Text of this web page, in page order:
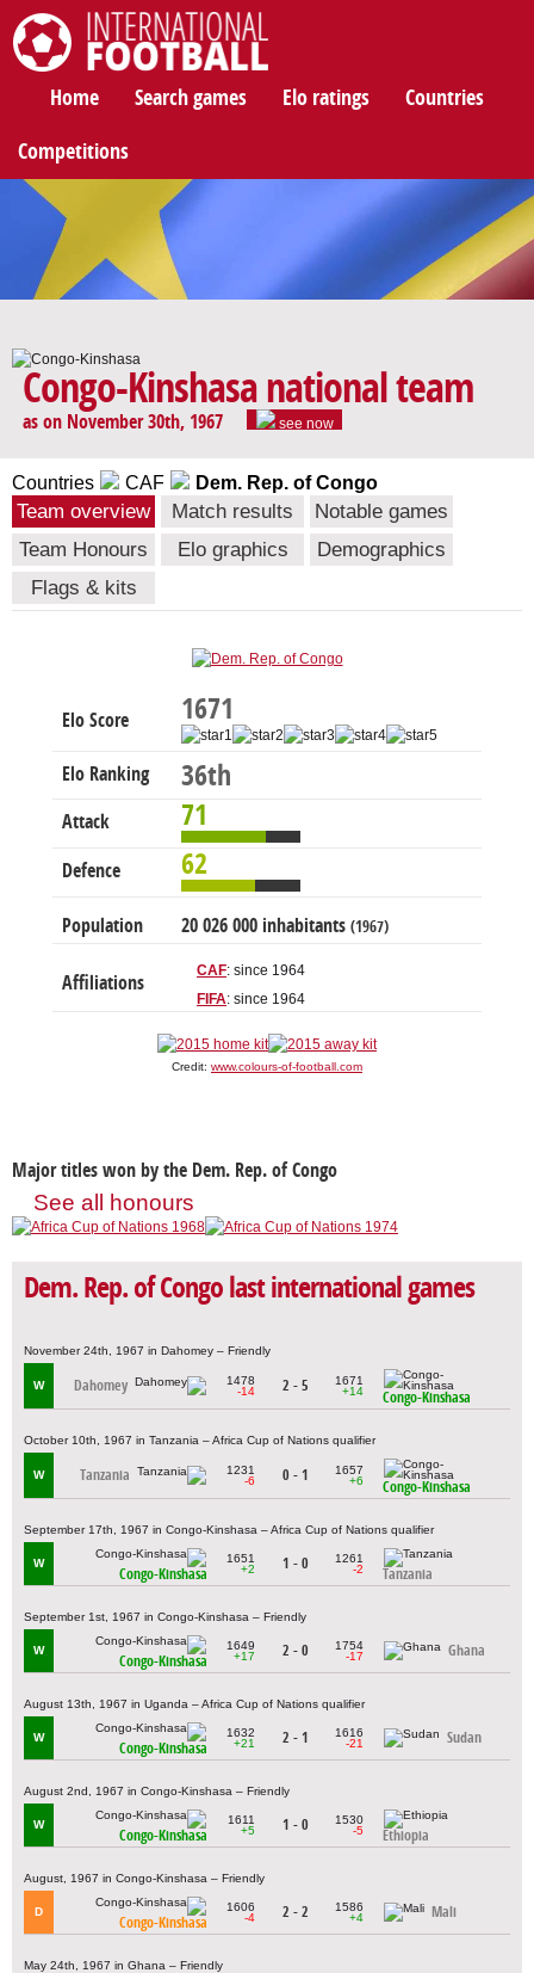
Home Search games Elo ratings Countries
Competitions
Congo-Kinshasa national team
as on November 30th, 1967 see now
Countries CAF Dem. Rep. of Congo
Team overview Match results
Notable games
Team Honours
Elo graphics
Demographics
Flags & kits
Elo Score 1671
Elo Ranking 36th
Attack 71
Defence 62
Population 20 026 000 inhabitants (1967)
Affiliations
CAF: since 1964
FIFA: since 1964
Credit: www.colours-of-football.com
Major titles won by the Dem. Rep. of Congo
See all honours
Dem. Rep. of Congo last international games
November 24th, 1967 in Dahomey – Friendly
W Dahomey
1478
-14
2 - 5
1671
+14
Congo-Kinshasa
October 10th, 1967 in Tanzania – Africa Cup of Nations qualifier
W Tanzania
1231
-6
0 - 1
1657
+6
Congo-Kinshasa
September 17th, 1967 in Congo-Kinshasa – Africa Cup of Nations qualifier
W
Congo-Kinshasa
1651
+2
1 - 0
1261
-2
Tanzania
September 1st, 1967 in Congo-Kinshasa – Friendly
W
Congo-Kinshasa
1649
+17
2 - 0
1754
-17
Ghana
August 13th, 1967 in Uganda – Africa Cup of Nations qualifier
W
Congo-Kinshasa
1632
+21
2 - 1
1616
-21
Sudan
August 2nd, 1967 in Congo-Kinshasa – Friendly
W
Congo-Kinshasa
1611
+5
1 - 0
1530
-5
Ethiopia
August, 1967 in Congo-Kinshasa – Friendly
D
Congo-Kinshasa
1606
-4
2 - 2
1586
+4
Mali
May 24th, 1967 in Ghana – Friendly